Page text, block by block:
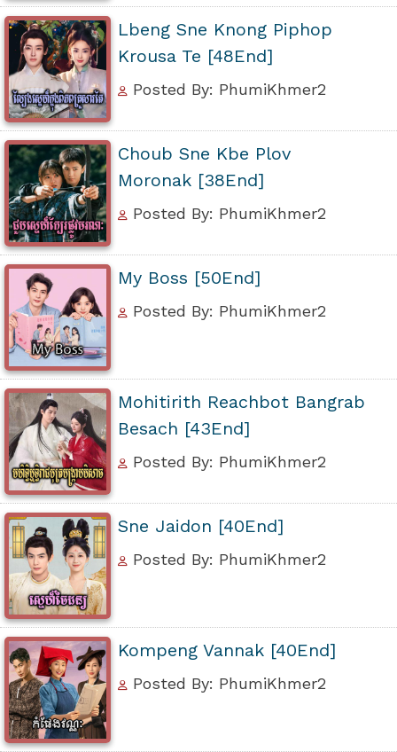
Lbeng Sne Knong Piphop
Krousa Te [48End]
Posted By: PhumiKhmer2
Choub Sne Kbe Plov
Moronak [38End]
Posted By: PhumiKhmer2
My Boss [50End]
Posted By: PhumiKhmer2
Mohitirith Reachbot Bangrab
Besach [43End]
Posted By: PhumiKhmer2
Sne Jaidon [40End]
Posted By: PhumiKhmer2
Kompeng Vannak [40End]
Posted By: PhumiKhmer2